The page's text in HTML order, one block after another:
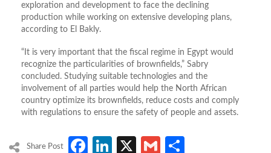
exploration and development to face the declining
production while working on extensive developing plans,
according to El Bakly.
“It is very important that the fiscal regime in Egypt would
recognize the particularities of brownfields,” Sabry
concluded. Studying suitable technologies and the
involvement of all parties would help the North African
country optimize its brownfields, reduce costs and comply
with regulations to ensure the safety of people and assets.
Share Post Facebook
LinkedIn
X Gmail